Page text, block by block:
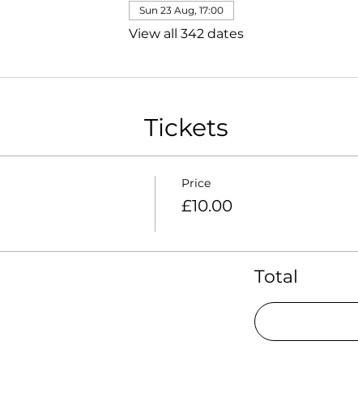
Sun 23 Aug, 17:00
View all 342 dates
Tickets
Price
£10.00
Total